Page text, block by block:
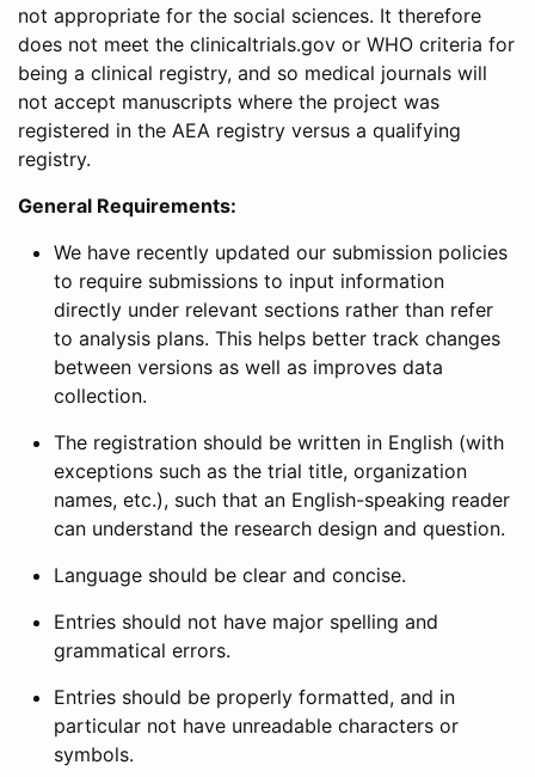
not appropriate for the social sciences. It therefore
does not meet the clinicaltrials.gov or WHO criteria for
being a clinical registry, and so medical journals will
not accept manuscripts where the project was
registered in the AEA registry versus a qualifying
registry.
General Requirements:
We have recently updated our submission policies
to require submissions to input information
directly under relevant sections rather than refer
to analysis plans. This helps better track changes
between versions as well as improves data
collection.
The registration should be written in English (with
exceptions such as the trial title, organization
names, etc.), such that an English-speaking reader
can understand the research design and question.
Language should be clear and concise.
Entries should not have major spelling and
grammatical errors.
Entries should be properly formatted, and in
particular not have unreadable characters or
symbols.